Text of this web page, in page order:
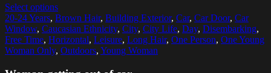
Select options
20-24 Years, Brown Hair, Building Exterior, Car, Car Door, Car
Window, Caucasian Ethnicity, City, City Life, Day, Disembarking,
Free Time, Horizontal, Leisure, Long Hair, One Person, One Young
Woman Only, Outdoors, Young Woman